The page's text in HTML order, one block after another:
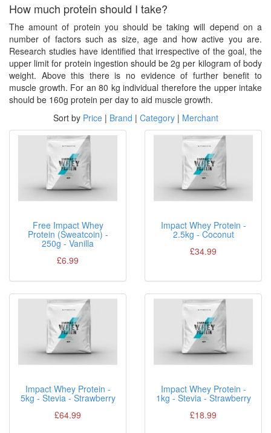
How much protein should I take?
The amount of protein you should be taking will depend on a
number of factors such as size, age and how active you are.
Research studies have identified that irrespective of the goal, the
upper limit for protein ingestion should be 2g per kilogram of body
weight. Above this there is no evidence of further benefit to
muscle growth. For an 80 kg individual therefore the upper intake
should be 160g protein per day to aid muscle growth.
Sort by Price| Brand | Category| Merchant
Free Impact Whey
Protein (Sweatcoin) -
250g - Vanilla
£6.99
Impact Whey Protein -
2.5kg - Coconut
£34.99
Impact Whey Protein -
5kg - Stevia - Strawberry
£64.99
Impact Whey Protein -
1kg - Stevia - Strawberry
£18.99